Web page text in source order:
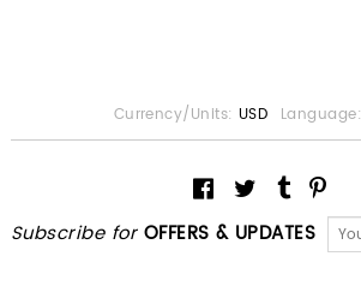
Subscribe for OFFERS & UPDATES
Currency/Units: USD Language: